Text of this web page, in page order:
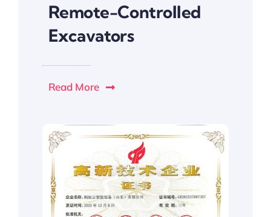
Remote-Controlled
Excavators
Read More